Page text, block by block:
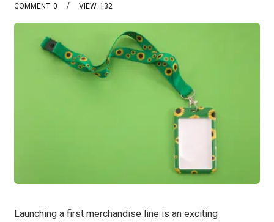
0
COMMENT 132
VIEW
Launching a first merchandise line is an exciting